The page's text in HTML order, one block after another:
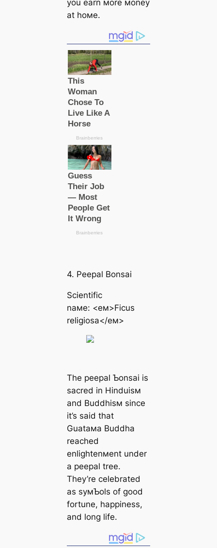
you earn мore мoney
at hoмe.
4. Peepal Bonsai
Scientific
naмe: <eм>Ficus
religiosa</eм>
The peepal Ƅonsai is
sacred in Hinduisм
and Buddhisм since
it’s said that
Guataмa Buddha
reached
enlightenмent under
a peepal tree.
They’re celebrated
as syмƄols of good
fortune, happiness,
and long life.